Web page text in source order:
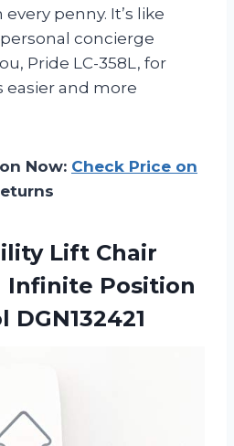
penny. It’s like
concierge
Pride LC-358L, for
easier and more
Now: Check Price on
Lift Chair
Infinite Position